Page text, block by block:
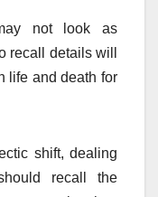
not look as
recall details will
life and death for
shift, dealing
recall the